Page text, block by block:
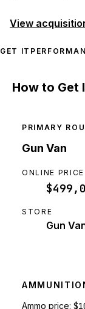
View
GET IT
How to Get
PRIMARY
Gun Van
ONLINE PRICE
STORE
Gun
Ammo price: